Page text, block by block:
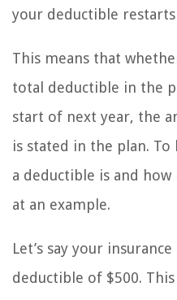
your deductible restarts
This means that
total deductible in the
start of next year, the
is stated in the plan.
a deductible is and how
at an example.
Let’s say your
deductible of $500.